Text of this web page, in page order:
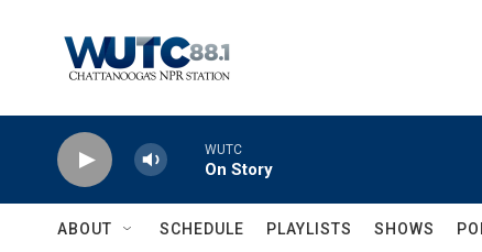
WUTC
On Story
ABOUT SCHEDULE PLAYLISTS SHOWS